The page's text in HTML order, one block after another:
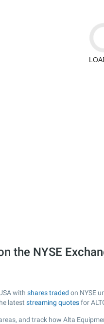
the NYSE
with shares traded on NYSE
latest streaming quotesfor
and track how Alta